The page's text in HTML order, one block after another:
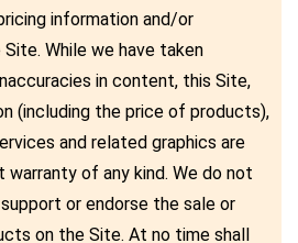
information and/or
While we have taken
in content, this Site,
(including the price of products),
and related graphics are
warranty of any kind. We do not
or endorse the sale or
on the Site. At no time shall